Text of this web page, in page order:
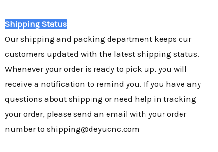
Shipping Status
Our shipping and packing department keeps our
customers updated with the latest shipping status.
Whenever your order is ready to pick up, you will
receive a notification to remind you. If you have any
questions about shipping or need help in tracking
your order, please send an email with your order
number to shipping@deyucnc.com